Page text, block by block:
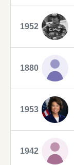
1952
1880
1953
1942